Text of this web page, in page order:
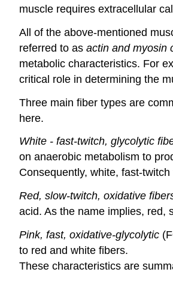
muscle requires extracellular
All of the above-mentioned
referred to as actin and myosin
metabolic characteristics. For
critical role in determining the
Three main fiber types are
here.
White - fast-twitch, glycolytic
on anaerobic metabolism to
Consequently, white, fast-
Red, slow-twitch, oxidative
acid. As the name implies, red,
Pink, fast, oxidative-glycolytic
to red and white fibers.
These characteristics are